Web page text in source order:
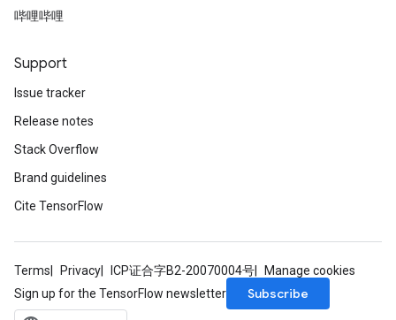
哔哩哔哩
Support
Issue tracker
Release notes
Stack Overflow
Brand guidelines
Cite TensorFlow
Terms Privacy ICP证合字B2-20070004号
Manage cookies
Sign up for the TensorFlow newsletter
Subscribe